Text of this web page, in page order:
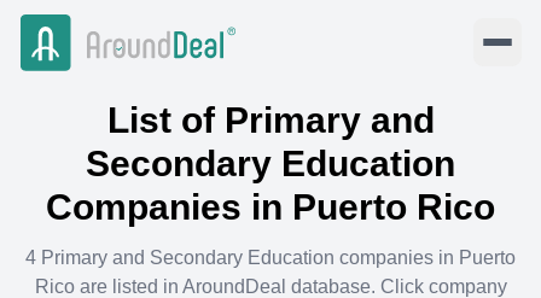
List of Primary and
Secondary Education
Companies in Puerto Rico
4 Primary and Secondary Education companies in Puerto
Ricoare listed in AroundDeal database. Click company